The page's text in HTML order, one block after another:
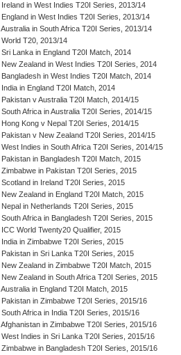
Ireland in West Indies T20I Series, 2013/14
England in West Indies T20I Series, 2013/14
Australia in South Africa T20I Series, 2013/14
World T20, 2013/14
Sri Lanka in England T20I Match, 2014
New Zealand in West Indies T20I Series, 2014
Bangladesh in West Indies T20I Match, 2014
India in England T20I Match, 2014
Pakistan v Australia T20I Match, 2014/15
South Africa in Australia T20I Series, 2014/15
Hong Kong v Nepal T20I Series, 2014/15
Pakistan v New Zealand T20I Series, 2014/15
West Indies in South Africa T20I Series, 2014/15
Pakistan in Bangladesh T20I Match, 2015
Zimbabwe in Pakistan T20I Series, 2015
Scotland in Ireland T20I Series, 2015
New Zealand in England T20I Match, 2015
Nepal in Netherlands T20I Series, 2015
South Africa in Bangladesh T20I Series, 2015
ICC World Twenty20 Qualifier, 2015
India in Zimbabwe T20I Series, 2015
Pakistan in Sri Lanka T20I Series, 2015
New Zealand in Zimbabwe T20I Match, 2015
New Zealand in South Africa T20I Series, 2015
Australia in England T20I Match, 2015
Pakistan in Zimbabwe T20I Series, 2015/16
South Africa in India T20I Series, 2015/16
Afghanistan in Zimbabwe T20I Series, 2015/16
West Indies in Sri Lanka T20I Series, 2015/16
Zimbabwe in Bangladesh T20I Series, 2015/16